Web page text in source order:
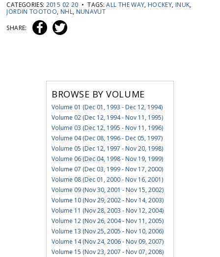
CATEGORIES: 2015 02 20 • TAGS:ALL THE WAY, HOCKEY, INUK,
JORDIN TOOTOO, NHL, NUNAVUT
SHARE:
BROWSE BY VOLUME
Volume 01 (Dec 01, 1993 - Dec 12, 1994)
Volume 02 (Dec 12, 1994 - Nov 11, 1995)
Volume 03 (Dec 12, 1995 - Nov 11, 1996)
Volume 04 (Dec 08, 1996 - Dec 05, 1997)
Volume 05 (Dec 12, 1997 - Nov 20, 1998)
Volume 06 (Dec 04, 1998 - Nov 19, 1999)
Volume 07 (Dec 03, 1999 - Nov 17, 2000)
Volume 08 (Dec 01, 2000 - Nov 16, 2001)
Volume 09 (Nov 30, 2001 - Nov 15, 2002)
Volume 10 (Nov 29, 2002 - Nov 14, 2003)
Volume 11 (Nov 28, 2003 - Nov 12, 2004)
Volume 12 (Nov 26, 2004 - Nov 11, 2005)
Volume 13 (Nov 25, 2005 - Nov 10, 2006)
Volume 14 (Nov 24, 2006 - Nov 09, 2007)
Volume 15 (Nov 23, 2007 - Nov 07, 2008)